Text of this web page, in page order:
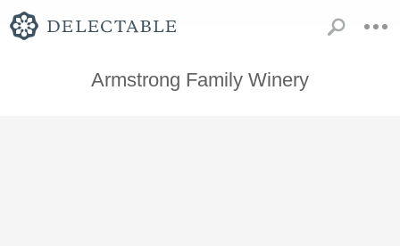
Armstrong Family Winery